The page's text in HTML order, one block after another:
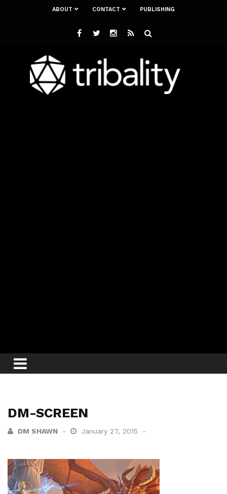
ABOUT CONTACT PUBLISHING
DM-SCREEN
DM SHAWN January 27, 2015